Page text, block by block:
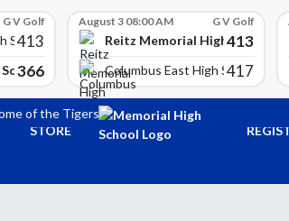
G V Golf
School
413
366
August 3 08:00 AM G V Golf
Reitz Memorial High School
413
Columbus East High School
417
of the Tigers
STORE